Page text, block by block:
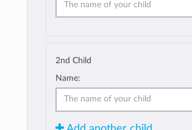
2nd Child
Name: